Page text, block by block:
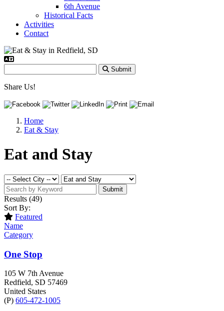
6th Avenue
Historical Facts
Activities
Contact
Submit
Share Us!
Home
Eat & Stay
Eat and Stay
Submit
Results (49)
Sort By:
Featured
Name
Category
One Stop
105 W 7th Avenue
Redfield, SD 57469
United States
(P) 605-472-1005